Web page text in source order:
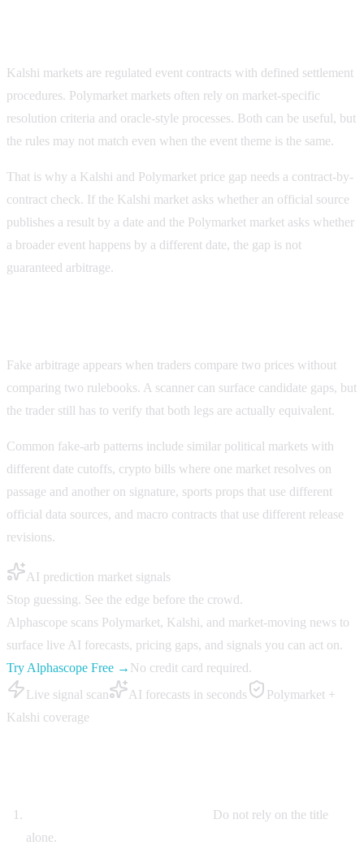
Kalshi markets are regulated event contracts with defined settlement
procedures. Polymarket markets often rely on market-specific
resolution criteria and oracle-style processes. Both can be useful, but
the rules may not match even when the event theme is the same.
That is why a Kalshi and Polymarket price gap needs a contract-by-
contract check. If the Kalshi market asks whether an official source
publishes a result by a date and the Polymarket market asks whether
a broader event happens by a different date, the gap is not
guaranteed arbitrage.
Fake arbitrage appears when traders compare two prices without
comparing two rulebooks. A scanner can surface candidate gaps, but
the trader still has to verify that both legs are actually equivalent.
Common fake-arb patterns include similar political markets with
different date cutoffs, crypto bills where one market resolves on
passage and another on signature, sports props that use different
official data sources, and macro contracts that use different release
revisions.
AI prediction market signals
Stop guessing. See the edge before the crowd.
Alphascope scans Polymarket, Kalshi, and market-moving news to
surface live AI forecasts, pricing gaps, and signals you can act on.
Try Alphascope Free → No credit card required.
Live signal scan
AI forecasts in seconds
Polymarket +
Kalshi coverage
Do not rely on the title
alone.